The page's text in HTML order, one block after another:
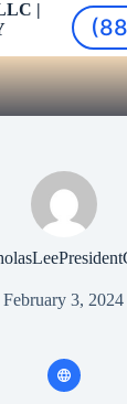
|
February 3, 2024